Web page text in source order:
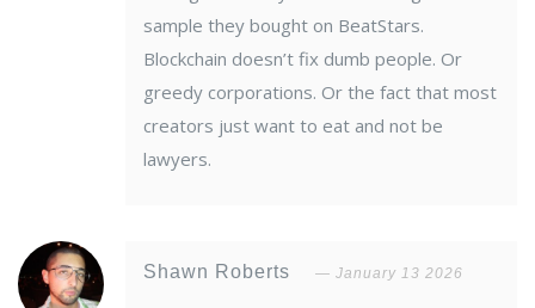
sample they bought on BeatStars.
Blockchain doesn’t fix dumb people. Or
greedy corporations. Or the fact that most
creators just want to eat and not be
lawyers.
Shawn Roberts January 13 2026